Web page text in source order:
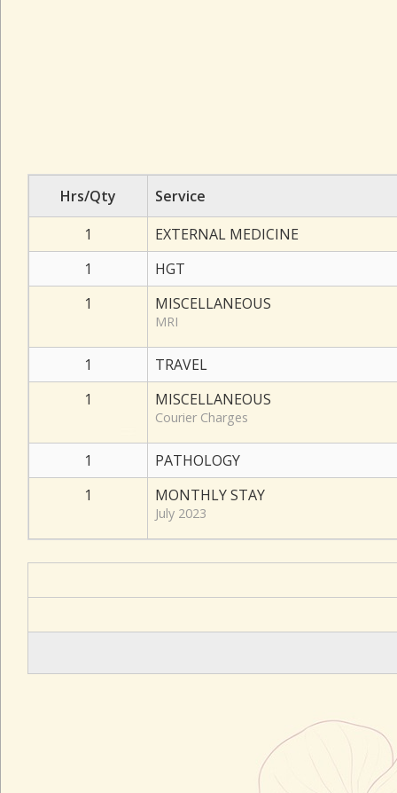
Hrs/Qty
Service
1
EXTERNAL MEDICINE
1
HGT
1
MISCELLANEOUS
MRI
1
TRAVEL
1
MISCELLANEOUS
Courier Charges
1
PATHOLOGY
1
MONTHLY STAY
July 2023